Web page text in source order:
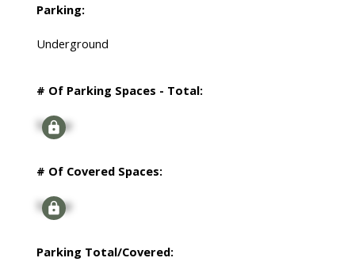
Parking:
Underground
# Of Parking Spaces - Total:
Signup
# Of Covered Spaces:
Signup
Parking Total/Covered: